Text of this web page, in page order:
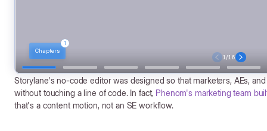
Storylane's no-code editor was designed so that marketers, AEs,
without touching a line of code. In fact, Phenom's marketing team
that's a content motion, not an SE workflow.